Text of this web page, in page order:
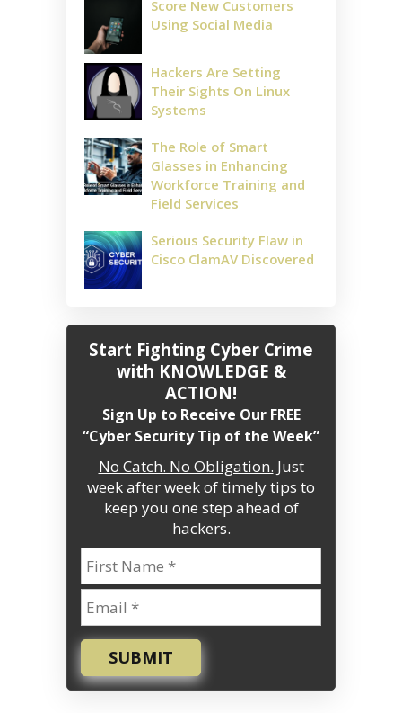
Score New Customers
Using Social Media
Hackers Are Setting
Their Sights On Linux
Systems
The Role of Smart
Glasses in Enhancing
Workforce Training and
Field Services
Serious Security Flaw in
Cisco ClamAV Discovered
Start Fighting Cyber Crime
with KNOWLEDGE &
ACTION!
Sign Up to Receive Our FREE
“Cyber Security Tip of the Week”
No Catch. No Obligation. Just
week after week of timely tips to
keep you one step ahead of
hackers.
SUBMIT